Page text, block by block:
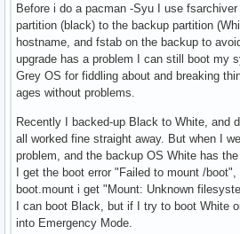
Before i do a pacman -Syu I use
partition (black) to the backup partition
hostname, and fstab on the backup to
upgrade has a problem I can still boot my
Grey OS for fiddling about and breaking
ages without problems.
Recently I backed-up Black to White, and
all worked fine straight away. But when I
problem, and the backup OS White has the
I get the boot error "Failed to mount /
boot.mount i get "Mount: Unknown
I can boot Black, but if I try to boot White
into Emergency Mode.